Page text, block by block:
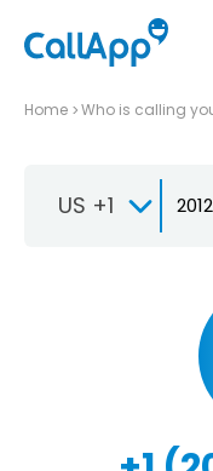
Home Who is calling
US +1